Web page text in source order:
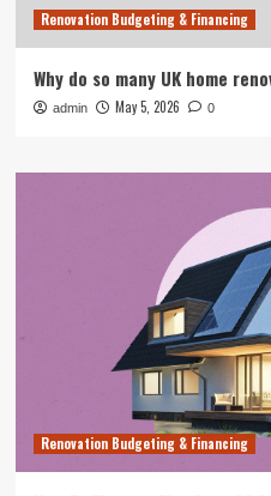
Renovation Budgeting & Financing
Why do so many UK home
admin May 5, 2026 0
Renovation Budgeting & Financing